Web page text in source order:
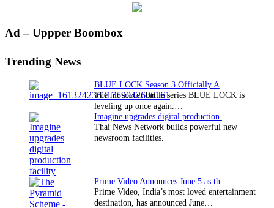
Primary
Ad – Uppper Boombox
Trending News
The hit soccer battle series BLUE LOCK is
leveling up once again.…
Thai News Network builds powerful new
newsroom facilities.
Prime Video, India’s most loved entertainment
destination, has announced June…